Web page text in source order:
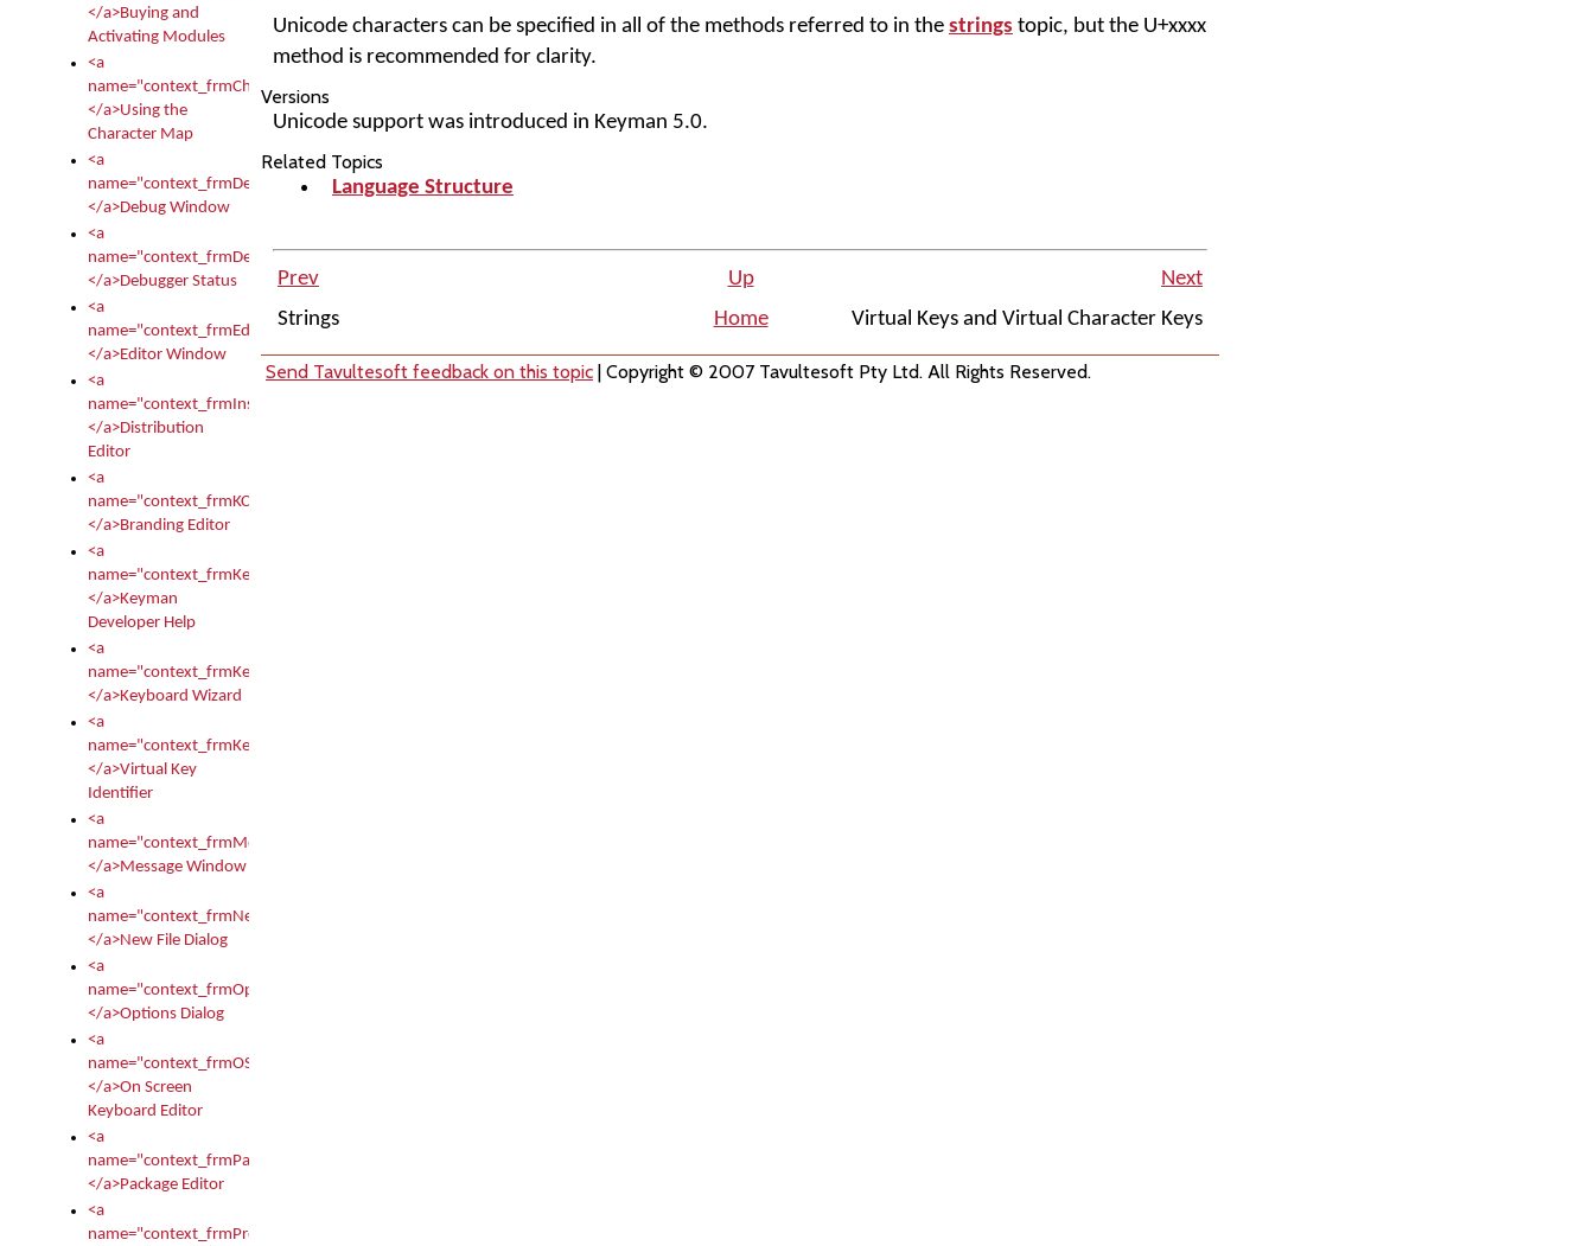
</a>Buying and
Activating Modules
<a
name="context_frmCharacterMapNew">
</a>Using the
Character Map
<a
name="context_frmDebug">
</a>Debug Window
<a
name="context_frmDebugStatus">
</a>Debugger Status
<a
name="context_frmEditor">
</a>Editor Window
<a
name="context_frmInstallerEditor">
</a>Distribution
Editor
<a
name="context_frmKCTMain">
</a>Branding Editor
<a
name="context_frmKeymanDeveloper">
</a>Keyman
Developer Help
<a
name="context_frmKeymanWizard">
</a>Keyboard Wizard
<a
name="context_frmKeyTest">
</a>Virtual Key
Identifier
<a
name="context_frmMessages">
</a>Message Window
<a
name="context_frmNew">
</a>New File Dialog
<a
name="context_frmOptions">
</a>Options Dialog
<a
name="context_frmOSKEditor">
</a>On Screen
Keyboard Editor
<a
name="context_frmPackageEditor">
</a>Package Editor
<a
name="context_frmProject">
Unicode characters can be specified in all of the methods referred to in the strings topic, but the U+xxxx
method is recommended for clarity.
Versions
Unicode support was introduced in Keyman 5.0.
Related Topics
Language Structure
Prev Up
Next
Strings
Home Virtual Keys and Virtual Character Keys
Send Tavultesoft feedback on this topic | Copyright © 2007 Tavultesoft Pty Ltd. All Rights Reserved.